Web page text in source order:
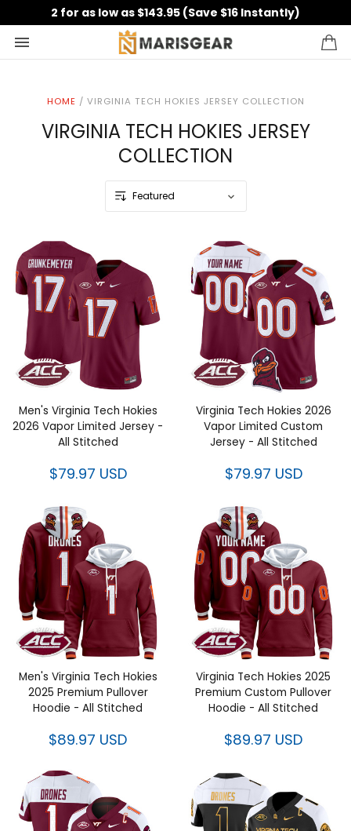
2 for as low as $143.95 (Save $16 Instantly)
HOME / VIRGINIA TECH HOKIES JERSEY COLLECTION
VIRGINIA TECH HOKIES JERSEY
COLLECTION
Men's Virginia Tech Hokies
2026 Vapor Limited Jersey - All
Stitched
$79.97 USD
Virginia Tech Hokies 2026
Vapor Limited Custom Jersey -
All Stitched
$79.97 USD
Men's Virginia Tech Hokies
2025 Premium Pullover Hoodie
- All Stitched
$89.97 USD
Virginia Tech Hokies 2025
Premium Custom Pullover
Hoodie - All Stitched
$89.97 USD